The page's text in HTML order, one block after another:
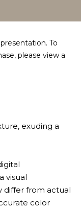
To
please view a
exuding a
visual
differ from actual
color